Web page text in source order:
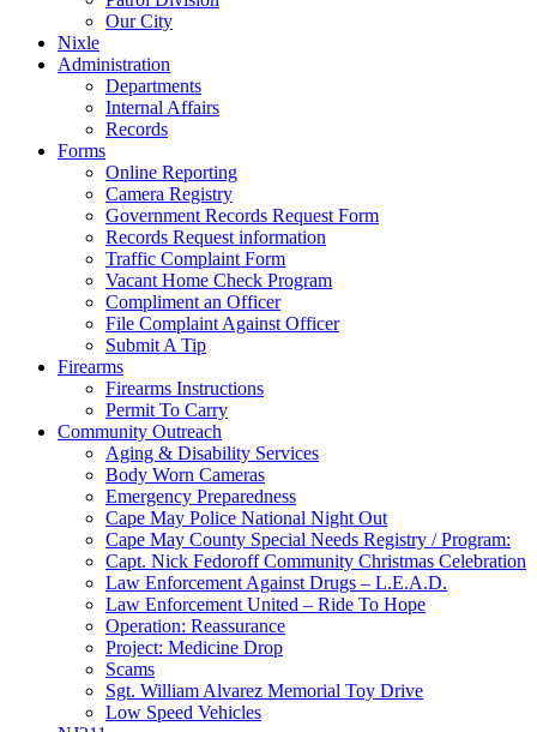
Our City
Nixle
Administration
Departments
Internal Affairs
Records
Forms
Online Reporting
Camera Registry
Government Records Request Form
Records Request information
Traffic Complaint Form
Vacant Home Check Program
Compliment an Officer
File Complaint Against Officer
Submit A Tip
Firearms
Firearms Instructions
Permit To Carry
Community Outreach
Aging & Disability Services
Body Worn Cameras
Emergency Preparedness
Cape May Police National Night Out
Cape May County Special Needs Registry / Program:
Capt. Nick Fedoroff Community Christmas Celebration
Law Enforcement Against Drugs – L.E.A.D.
Law Enforcement United – Ride To Hope
Operation: Reassurance
Project: Medicine Drop
Scams
Sgt. William Alvarez Memorial Toy Drive
Low Speed Vehicles